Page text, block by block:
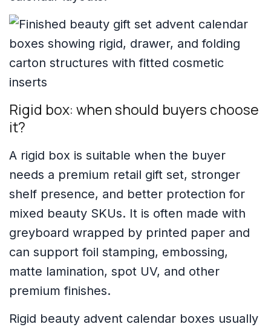
Rigid box: when should buyers choose
it?
A rigid box is suitable when the buyer
needs a premium retail gift set, stronger
shelf presence, and better protection for
mixed beauty SKUs. It is often made with
greyboard wrapped by printed paper and
can support foil stamping, embossing,
matte lamination, spot UV, and other
premium finishes.
Rigid beauty advent calendar boxes usually